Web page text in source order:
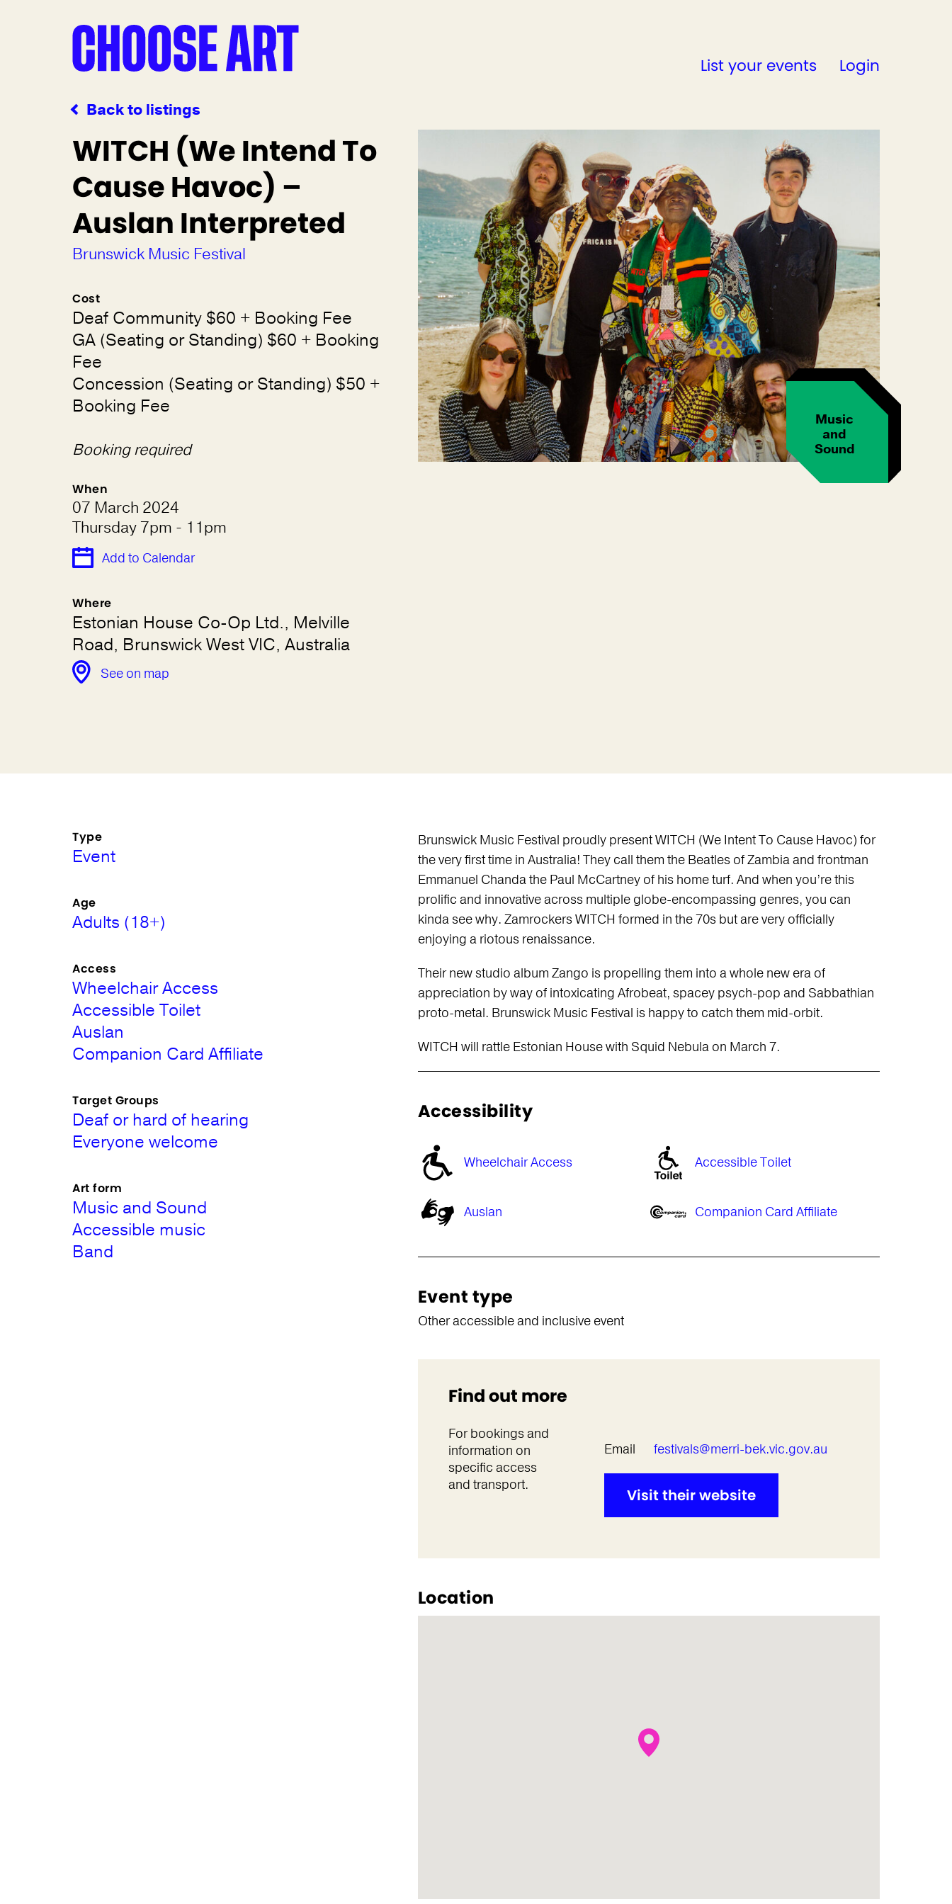
List your events Login
Back to listings
WITCH (We Intend To
Cause Havoc) –
Auslan Interpreted
Brunswick Music Festival
Cost
Deaf Community $60 + Booking Fee
GA (Seating or Standing) $60 + Booking
Fee
Concession (Seating or Standing) $50 +
Booking Fee
Booking required
When
07 March 2024
Thursday 7pm - 11pm
Add to Calendar
Where
Estonian House Co-Op Ltd., Melville
Road, Brunswick West VIC, Australia
See on map
Music
and
Sound
Brunswick Music Festival proudly present WITCH (We Intent To Cause Havoc) for
the very first time in Australia! They call them the Beatles of Zambia and frontman
Emmanuel Chanda the Paul McCartney of his home turf. And when you’re this
prolific and innovative across multiple globe-encompassing genres, you can
kinda see why. Zamrockers WITCH formed in the 70s but are very officially
enjoying a riotous renaissance.
Their new studio album Zango is propelling them into a whole new era of
appreciation by way of intoxicating Afrobeat, spacey psych-pop and Sabbathian
proto-metal. Brunswick Music Festival is happy to catch them mid-orbit.
WITCH will rattle Estonian House with Squid Nebula on March 7.
Accessibility
Wheelchair Access Accessible Toilet
Auslan Companion Card Affiliate
Event type
Other accessible and inclusive event
Find out more
For bookings and
information on
specific access
and transport.
Email festivals@merri-bek.vic.gov.au
Visit their website
Location
Type
Event
Age
Adults (18+)
Access
Wheelchair Access
Accessible Toilet
Auslan
Companion Card Affiliate
Target Groups
Deaf or hard of hearing
Everyone welcome
Art form
Music and Sound
Accessible music
Band